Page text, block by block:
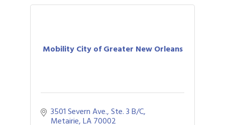
Mobility City of Greater New Orleans
3501 Severn Ave., Ste. 3 B/C
Metairie LA70002